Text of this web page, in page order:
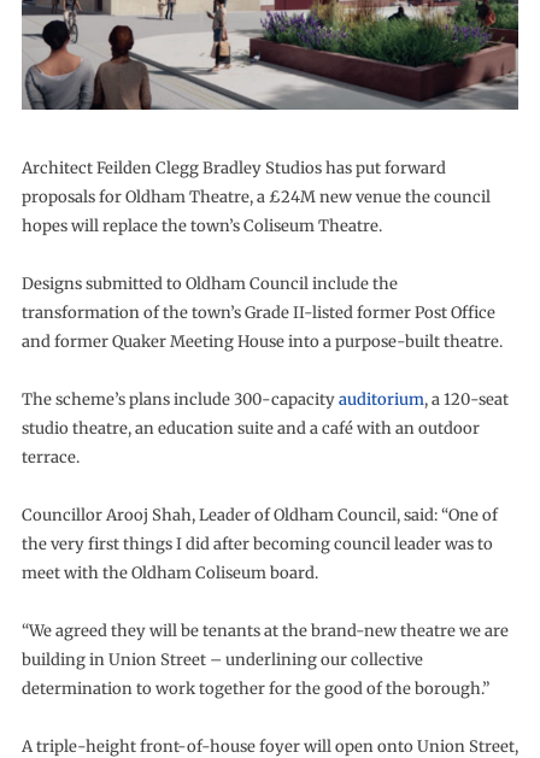
Architect Feilden Clegg Bradley Studios has put forward
proposals for Oldham Theatre, a £24M new venue the council
hopes will replace the town’s Coliseum Theatre.
Designs submitted to Oldham Council include the
transformation of the town’s Grade II-listed former Post Office
and former Quaker Meeting House into a purpose-built theatre.
The scheme’s plans include 300-capacityauditorium, a 120-seat
studio theatre, an education suite and a café with an outdoor
terrace.
Councillor Arooj Shah, Leader of Oldham Council, said: “One of
the very first things I did after becoming council leader was to
meet with the Oldham Coliseum board.
“We agreed they will be tenants at the brand-new theatre we are
building in Union Street – underlining our collective
determination to work together for the good of the borough.”
A triple-height front-of-house foyer will open onto Union Street,